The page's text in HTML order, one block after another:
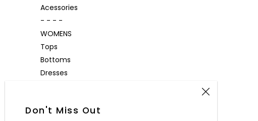
Don't Miss Out
Acessories
- - - -
WOMENS
Tops
Bottoms
Dresses